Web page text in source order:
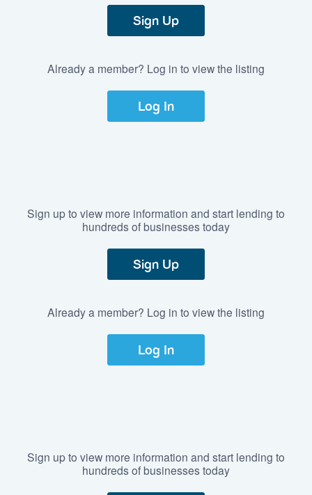
Sign Up
Already a member? Log in to view the listing
Log In
Sign up to view more information and start lending to
hundreds of businesses today
Sign Up
Already a member? Log in to view the listing
Log In
Sign up to view more information and start lending to
hundreds of businesses today